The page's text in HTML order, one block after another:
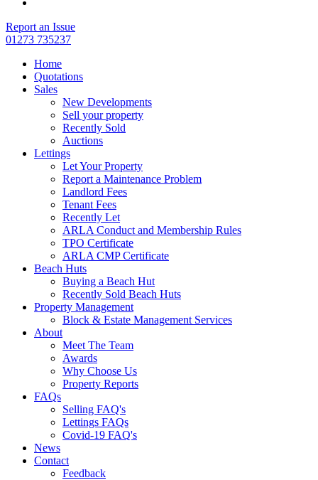
Report an Issue
01273 735237
Home
Quotations
Sales
New Developments
Sell your property
Recently Sold
Auctions
Lettings
Let Your Property
Report a Maintenance Problem
Landlord Fees
Tenant Fees
Recently Let
ARLA Conduct and Membership Rules
TPO Certificate
ARLA CMP Certificate
Beach Huts
Buying a Beach Hut
Recently Sold Beach Huts
Property Management
Block & Estate Management Services
About
Meet The Team
Awards
Why Choose Us
Property Reports
FAQs
Selling FAQ's
Lettings FAQs
Covid-19 FAQ's
News
Contact
Feedback